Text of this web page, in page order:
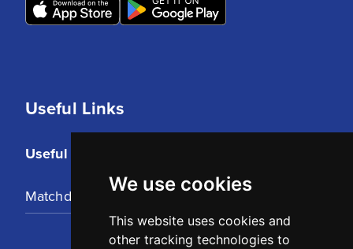
We use cookies
This website uses cookies and
other tracking technologies to
Useful Links
Useful Links
Matchday Tickets